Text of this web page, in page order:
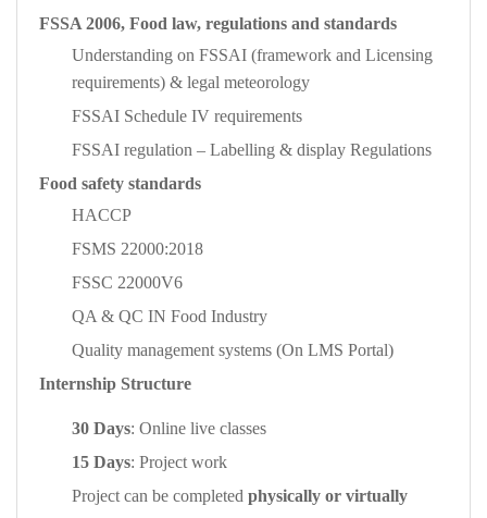
FSSA 2006, Food law, regulations and standards
Understanding on FSSAI (framework and Licensing
requirements) & legal meteorology
FSSAI Schedule IV requirements
FSSAI regulation – Labelling & display Regulations
Food safety standards
HACCP
FSMS 22000:2018
FSSC 22000V6
QA & QC IN Food Industry
Quality management systems (On LMS Portal)
Internship Structure
30 Days: Online live classes
15 Days: Project work
Project can be completed physically or virtually